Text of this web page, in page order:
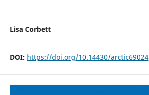
Lisa Corbett
DOI: https://doi.org/10.14430/arctic69024